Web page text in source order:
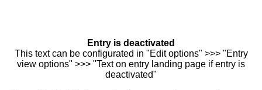
Entry is deactivated
This text can be configurated in "Edit options" >>> "Entry
view options" >>> "Text on entry landing page if entry is
deactivated"